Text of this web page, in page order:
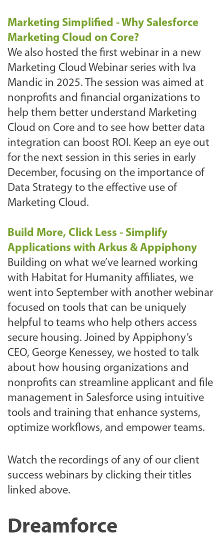
Marketing Simplified - Why Salesforce
Marketing Cloud on Core?
We also hosted the first webinar in a new
Marketing Cloud Webinar series with Iva
Mandic in 2025. The session was aimed at
nonprofits and financial organizations to
help them better understand Marketing
Cloud on Core and to see how better data
integration can boost ROI. Keep an eye out
for the next session in this series in early
December, focusing on the importance of
Data Strategy to the effective use of
Marketing Cloud.
Build More, Click Less - Simplify
Applications with Arkus & Appiphony
Building on what we’ve learned working
with Habitat for Humanity affiliates, we
went into September with another webinar
focused on tools that can be uniquely
helpful to teams who help others access
secure housing. Joined by Appiphony’s
CEO, George Kenessey, we hosted to talk
about how housing organizations and
nonprofits can streamline applicant and file
management in Salesforce using intuitive
tools and training that enhance systems,
optimize workflows, and empower teams.
Watch the recordings of any of our client
success webinars by clicking their titles
linked above.
Dreamforce